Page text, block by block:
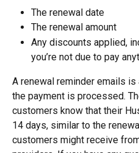
The renewal date
The renewal amount
Any discounts applied,
you’re not due to pay
A renewal reminder emails
the payment is processed.
customers know that their
14 days, similar to the
customers might receive